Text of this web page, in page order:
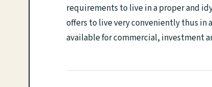
requirements to live in a proper and
offers to live very conveniently thus in
available for commercial, investment